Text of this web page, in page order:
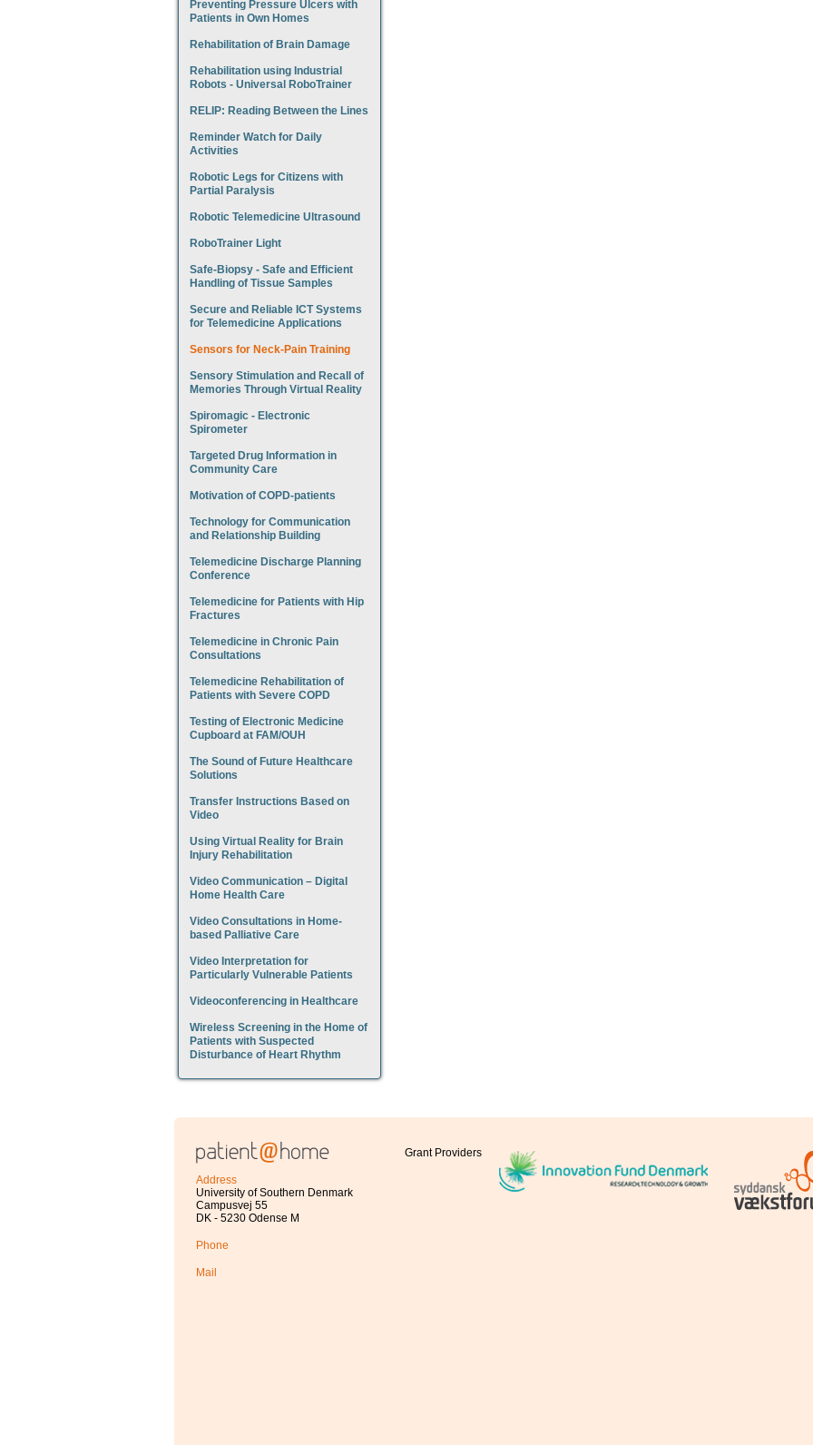
Preventing Pressure Ulcers with
Patients in Own Homes
Rehabilitation of Brain Damage
Rehabilitation using Industrial
Robots - Universal RoboTrainer
RELIP: Reading Between the Lines
Reminder Watch for Daily
Activities
Robotic Legs for Citizens with
Partial Paralysis
Robotic Telemedicine Ultrasound
RoboTrainer Light
Safe-Biopsy - Safe and Efficient
Handling of Tissue Samples
Secure and Reliable ICT Systems
for Telemedicine Applications
Sensors for Neck-Pain Training
Sensory Stimulation and Recall of
Memories Through Virtual Reality
Spiromagic - Electronic
Spirometer
Targeted Drug Information in
Community Care
Motivation of COPD-patients
Technology for Communication
and Relationship Building
Telemedicine Discharge Planning
Conference
Telemedicine for Patients with Hip
Fractures
Telemedicine in Chronic Pain
Consultations
Telemedicine Rehabilitation of
Patients with Severe COPD
Testing of Electronic Medicine
Cupboard at FAM/OUH
The Sound of Future Healthcare
Solutions
Transfer Instructions Based on
Video
Using Virtual Reality for Brain
Injury Rehabilitation
Video Communication – Digital
Home Health Care
Video Consultations in Home-
based Palliative Care
Video Interpretation for
Particularly Vulnerable Patients
Videoconferencing in Healthcare
Wireless Screening in the Home of
Patients with Suspected
Disturbance of Heart Rhythm
Address
University of Southern Denmark
Campusvej 55
DK - 5230 Odense M
Phone
Mail
Grant Providers